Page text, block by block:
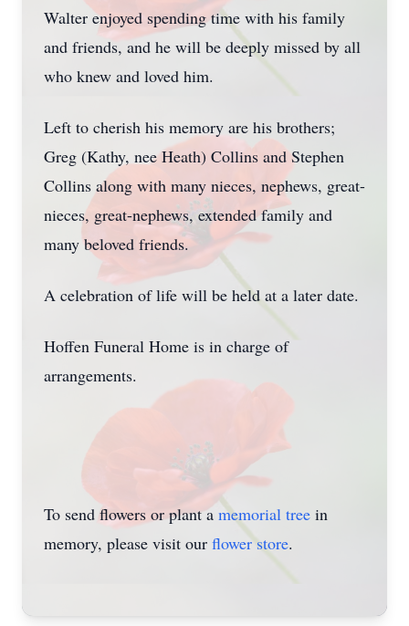
Walter enjoyed spending time with his family
and friends, and he will be deeply missed by all
who knew and loved him.
Left to cherish his memory are his brothers;
Greg (Kathy, nee Heath) Collins and Stephen
Collins along with many nieces, nephews, great-
nieces, great-nephews, extended family and
many beloved friends.
A celebration of life will be held at a later date.
Hoffen Funeral Home is in charge of
arrangements.
To send flowers or plant a memorial tree in
memory, please visit our flower store.